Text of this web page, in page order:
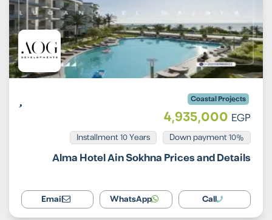
Coastal Projects
4,935,000 EGP
10% Down payment
Installment 10 Years
Alma Hotel Ain Sokhna Prices and Details
Call
WhatsApp
Email